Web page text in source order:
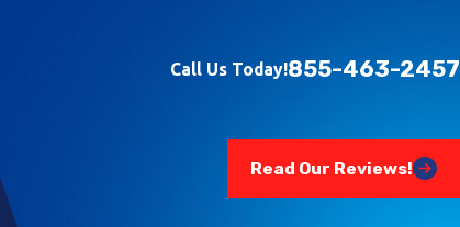
Call Us Today!855-463-2457
Read Our Reviews!